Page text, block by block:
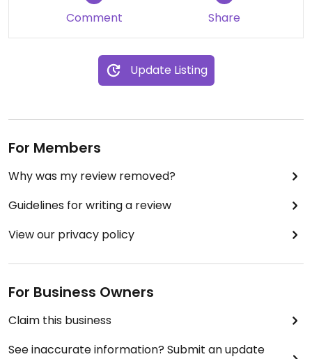
Comment Share
Update Listing
For Members
Why was my review removed?
Guidelines for writing a review
View our privacy policy
For Business Owners
Claim this business
See inaccurate information? Submit an update